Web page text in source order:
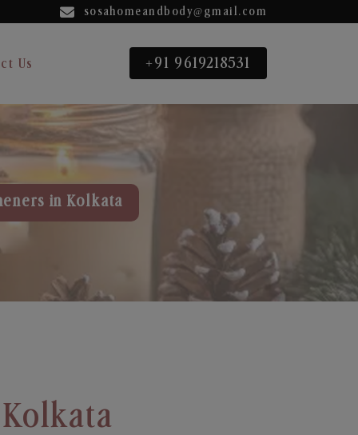
sosahomeandbody@gmail.com
Us +91 9619218531
in Kolkata